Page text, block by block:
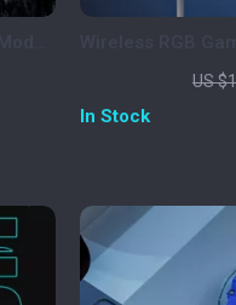
Rechargeable
US
In Stock